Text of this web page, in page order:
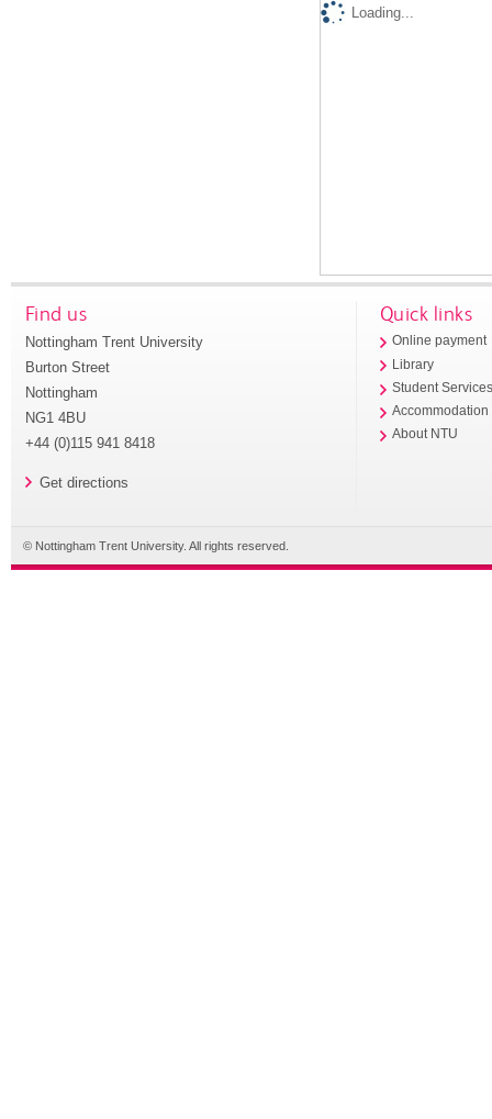
Loading...
Find us
Nottingham Trent University
Burton Street
Nottingham
NG1 4BU
+44 (0)115 941 8418
Get directions
Quick links
Online payment
Library
Student
Accommodation
About NTU
© Nottingham Trent University. All rights reserved.